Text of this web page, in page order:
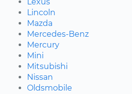
Lincoln
Mazda
Mercedes-Benz
Mercury
Mini
Mitsubishi
Nissan
Oldsmobile